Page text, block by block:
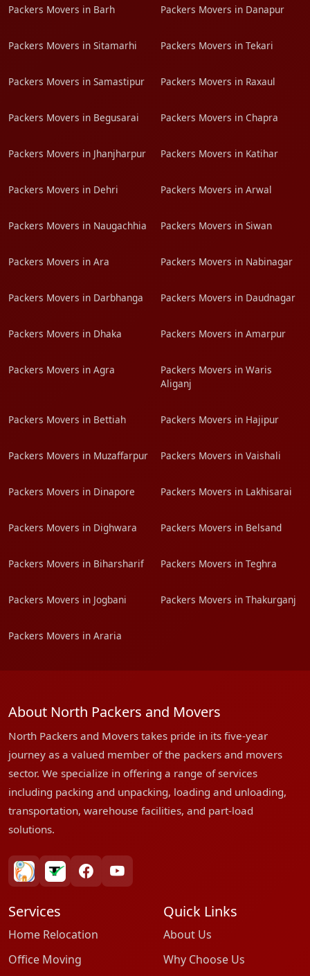
Packers Movers in Barh Packers Movers in Danapur
Packers Movers in Sitamarhi Packers Movers in Tekari
Packers Movers in Samastipur Packers Movers in Raxaul
Packers Movers in Begusarai Packers Movers in Chapra
Packers Movers in Jhanjharpur Packers Movers in Katihar
Packers Movers in Dehri Packers Movers in Arwal
Packers Movers in Naugachhia Packers Movers in Siwan
Packers Movers in Ara Packers Movers in Nabinagar
Packers Movers in Darbhanga Packers Movers in Daudnagar
Packers Movers in Dhaka Packers Movers in Amarpur
Packers Movers in Agra
Packers Movers in Waris
Aliganj
Packers Movers in Bettiah Packers Movers in Hajipur
Packers Movers in Muzaffarpur Packers Movers in Vaishali
Packers Movers in Dinapore Packers Movers in Lakhisarai
Packers Movers in Dighwara Packers Movers in Belsand
Packers Movers in Biharsharif Packers Movers in Teghra
Packers Movers in Jogbani Packers Movers in Thakurganj
Packers Movers in Araria
About North Packers and Movers
North Packers and Movers takes pride in its five-year
journey as a valued member of the packers and movers
sector. We specialize in offering a range of services
including packing and unpacking, loading and unloading,
transportation, warehouse facilities, and part-load
solutions.
bharatpackersgroup
truelyverified
facebookyoutube
Services
Home Relocation
Office Moving
Quick Links
About Us
Why Choose Us